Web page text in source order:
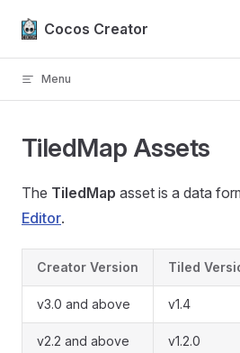
Skip to content
Cocos Creator
Menu
TiledMap Assets
The TiledMap asset is a data
Editor.
Creator Version Tiled
v3.0 and above v1.4
v2.2 and above v1.2.0